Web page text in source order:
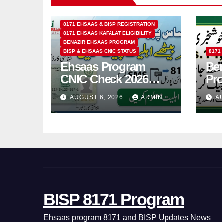
8171 EHSAAS & BISP REGISTRATION
8171 EHSAAS KAFALAT ELIGIBILITY
BENAZIR EHSAAS PROGRAM
BISP & EHSAAS CNIC STATUS
Ehsaas Program
CNIC Check 2026
How to Check 8171
Status Online & by
SMS
AUGUST 6, 2026 ADMIN
8171
BISP 8171 Program
Ehsaas program 8171 and BISP Updates News